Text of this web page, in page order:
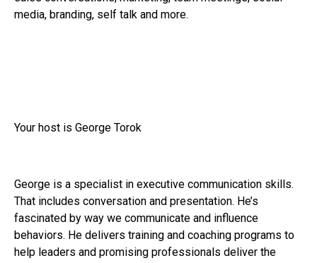
media, branding, self talk and more.
Your host is George Torok
George is a specialist in executive communication skills.
That includes conversation and presentation. He’s
fascinated by way we communicate and influence
behaviors. He delivers training and coaching programs to
help leaders and promising professionals deliver the